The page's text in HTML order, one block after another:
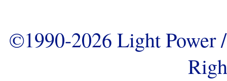
©1990-2026 Light